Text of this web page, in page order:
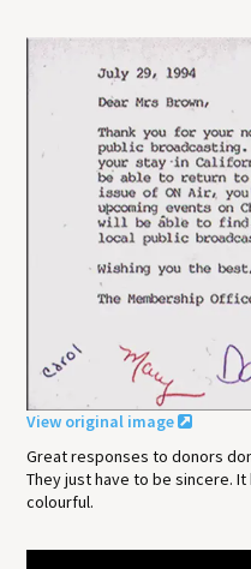
View original image
Great responses to donors
They just have to be sincere.
colourful.